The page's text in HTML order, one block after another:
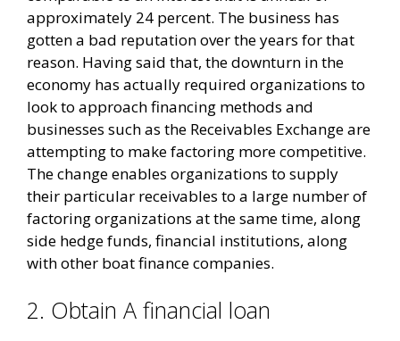
approximately 24 percent. The business has
gotten a bad reputation over the years for that
reason. Having said that, the downturn in the
economy has actually required organizations to
look to approach financing methods and
businesses such as the Receivables Exchange are
attempting to make factoring more competitive.
The change enables organizations to supply
their particular receivables to a large number of
factoring organizations at the same time, along
side hedge funds, financial institutions, along
with other boat finance companies.
2. Obtain A financial loan